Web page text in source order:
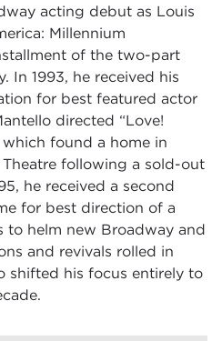
acting debut as Louis
Millennium
of the two-part
In 1993, he received his
for best featured actor
directed “Love!
found a home in
Theatre following a sold-out
he received a second
for best direction of a
to helm new Broadway and
and revivals rolled in
shifted his focus entirely to